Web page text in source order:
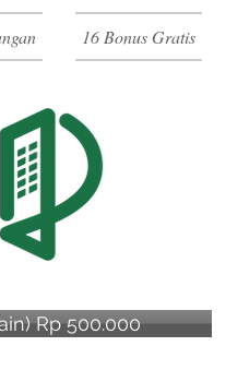
16 Bonus Gratis
Rp 500.000